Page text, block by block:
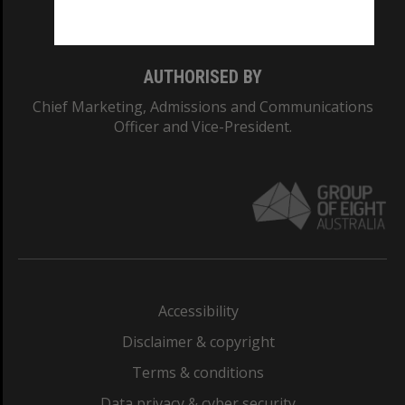
AUTHORISED BY
Chief Marketing, Admissions and Communications
Officer and Vice-President.
Accessibility
Disclaimer & copyright
Terms & conditions